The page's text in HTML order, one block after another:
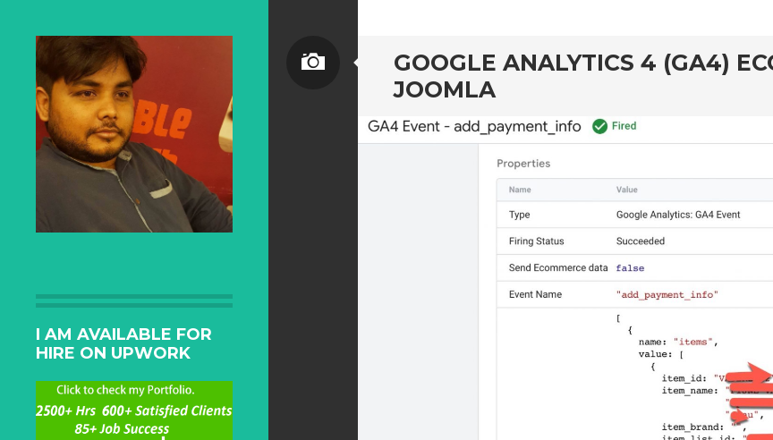
I AM AVAILABLE FOR
HIRE ON UPWORK
GOOGLE ANALYTICS 4 (GA4)
JOOMLA